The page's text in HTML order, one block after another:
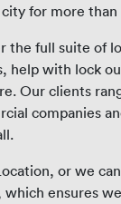
for more than
the full suite of
help with lock
Our clients
companies
or we
ensures